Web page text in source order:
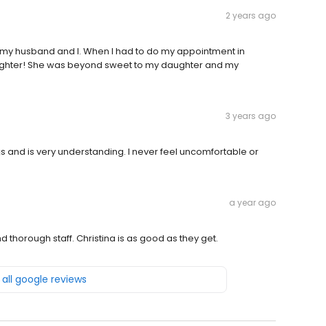
2 years ago
husband and I. When I had to do my appointment in
She was beyond sweet to my daughter and my
3 years ago
and is very understanding. I never feel uncomfortable or
a year ago
thorough staff. Christina is as good as they get.
all google reviews